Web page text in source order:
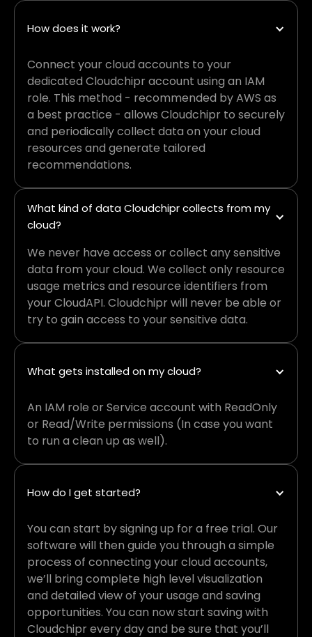
How does it work?
Connect your cloud accounts to your
dedicated Cloudchipr account using an IAM
role. This method - recommended by AWS as
a best practice - allows Cloudchipr to securely
and periodically collect data on your cloud
resources and generate tailored
recommendations.
What kind of data Cloudchipr collects from my
cloud?
We never have access or collect any sensitive
data from your cloud. We collect only resource
usage metrics and resource identifiers from
your CloudAPI. Cloudchipr will never be able or
try to gain access to your sensitive data.
What gets installed on my cloud?
An IAM role or Service account with ReadOnly
or Read/Write permissions (In case you want
to run a clean up as well).
How do I get started?
You can start by signing up for a free trial. Our
software will then guide you through a simple
process of connecting your cloud accounts,
we’ll bring complete high level visualization
and detailed view of your usage and saving
opportunities. You can now start saving with
Cloudchipr every day and be sure that you’ll